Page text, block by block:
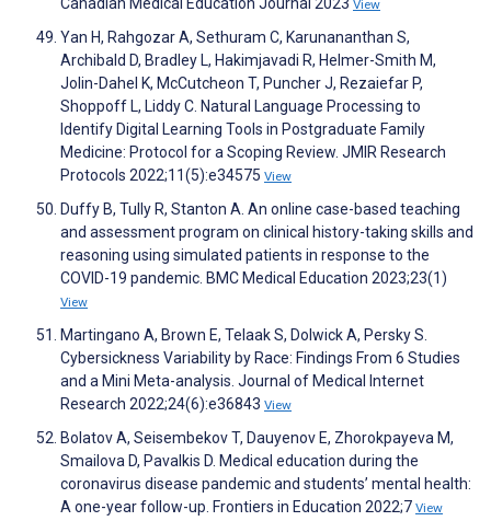
View
Yan H, Rahgozar A, Sethuram C, Karunananthan S,
Archibald D, Bradley L, Hakimjavadi R, Helmer-Smith M,
Jolin-Dahel K, McCutcheon T, Puncher J, Rezaiefar P,
Shoppoff L, Liddy C. Natural Language Processing to
Identify Digital Learning Tools in Postgraduate Family
Medicine: Protocol for a Scoping Review. JMIR Research
Protocols 2022;11(5):e34575 View
Duffy B, Tully R, Stanton A. An online case-based teaching
and assessment program on clinical history-taking skills and
reasoning using simulated patients in response to the
COVID-19 pandemic. BMC Medical Education 2023;23(1)
View
Martingano A, Brown E, Telaak S, Dolwick A, Persky S.
Cybersickness Variability by Race: Findings From 6 Studies
and a Mini Meta-analysis. Journal of Medical Internet
Research 2022;24(6):e36843 View
Bolatov A, Seisembekov T, Dauyenov E, Zhorokpayeva M,
Smailova D, Pavalkis D. Medical education during the
coronavirus disease pandemic and students’ mental health:
A one-year follow-up. Frontiers in Education 2022;7 View